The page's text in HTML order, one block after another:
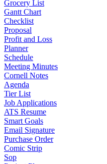
Grocery List
Gantt Chart
Checklist
Proposal
Profit and Loss
Planner
Schedule
Meeting Minutes
Cornell Notes
Agenda
Tier List
Job Applications
ATS Resume
Smart Goals
Email Signature
Purchase Order
Comic Strip
Sop